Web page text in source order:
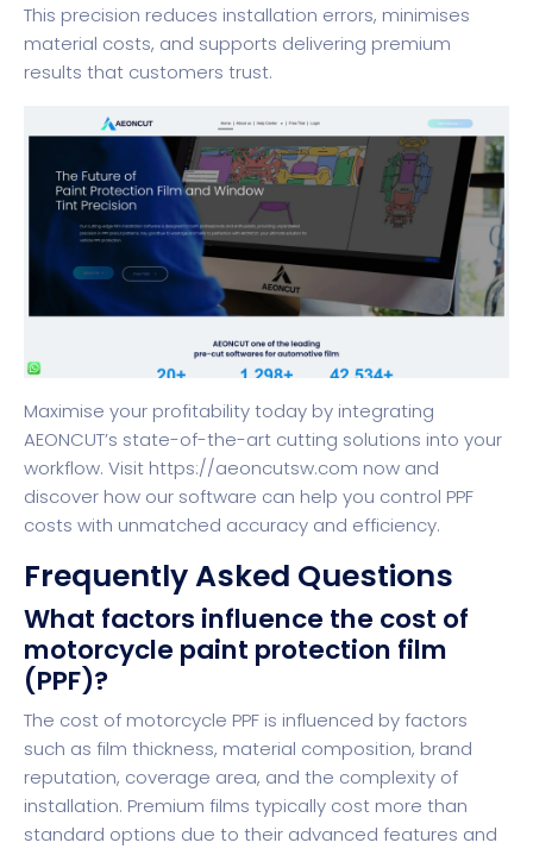
This precision reduces installation errors, minimises
material costs, and supports delivering premium
results that customers trust.
Maximise your profitability today by integrating
AEONCUT’s state-of-the-art cutting solutions into your
workflow. Visit https://aeoncutsw.com now and
discover how our software can help you control PPF
costs with unmatched accuracy and efficiency.
Frequently Asked Questions
What factors influence the cost of
motorcycle paint protection film
(PPF)?
The cost of motorcycle PPF is influenced by factors
such as film thickness, material composition, brand
reputation, coverage area, and the complexity of
installation. Premium films typically cost more than
standard options due to their advanced features and